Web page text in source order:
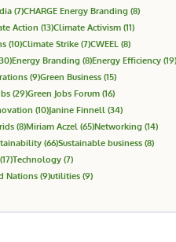
(7)CHARGE Energy Branding (8)
Action (13)Climate Activism (11)
(10)Climate Strike (7)CWEEL (8)
Energy Branding (8)Energy Efficiency (19)
(9)Green Business (15)
(29)Green Jobs Forum (16)
(10)Janine Finnell (34)
(8)Miriam Aczel (65)Networking (14)
(66)Sustainable business (8)
(17)Technology (7)
Nations (9)utilities (9)